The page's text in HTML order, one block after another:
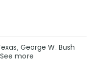
George W. Bush
more